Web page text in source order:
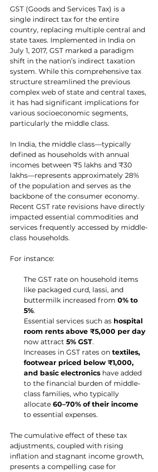
GST (Goods and Services Tax) is a
single indirect tax for the entire
country, replacing multiple central and
state taxes. Implemented in India on
July 1, 2017, GST marked a paradigm
shift in the nation’s indirect taxation
system. While this comprehensive tax
structure streamlined the previous
complex web of state and central taxes,
it has had significant implications for
various socioeconomic segments,
particularly the middle class.
In India, the middle class—typically
defined as households with annual
incomes between ₹5 lakhs and ₹30
lakhs—represents approximately 28%
of the population and serves as the
backbone of the consumer economy.
Recent GST rate revisions have directly
impacted essential commodities and
services frequently accessed by middle-
class households.
For instance:
The GST rate on household items
like packaged curd, lassi, and
buttermilk increased from 0% to
5%.
Essential services such as hospital
room rents above ₹5,000 per day
now attract 5% GST.
Increases in GST rates on textiles,
footwear priced below ₹1,000,
and basic electronics have added
to the financial burden of middle-
class families, who typically
allocate 60–70% of their income
to essential expenses.
The cumulative effect of these tax
adjustments, coupled with rising
inflation and stagnant income growth,
presents a compelling case for